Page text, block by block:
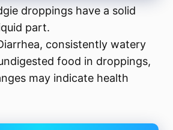
droppings have a solid
part.
consistently watery
food in droppings,
may indicate health